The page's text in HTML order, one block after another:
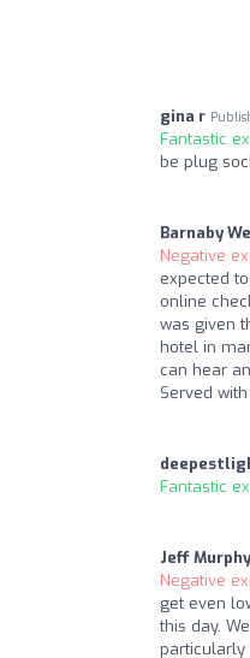
gina r
Fantastic
be plug
Barnaby
Negative
expected
online
was given
hotel in
can hear
Served
Fantastic
Jeff Murphy
Negative
get even
this day.
particularly